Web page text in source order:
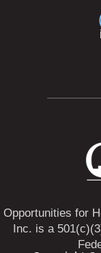
Opportunities for
Inc. is a